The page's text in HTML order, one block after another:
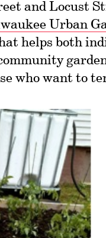
and Locust
Urban
helps both
who want to